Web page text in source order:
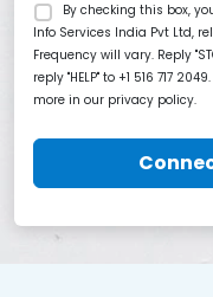
By checking this box,
Info Services India Pvt Ltd,
Frequency will vary. Reply
reply "HELP" to +1 516 717
more in our privacy policy.